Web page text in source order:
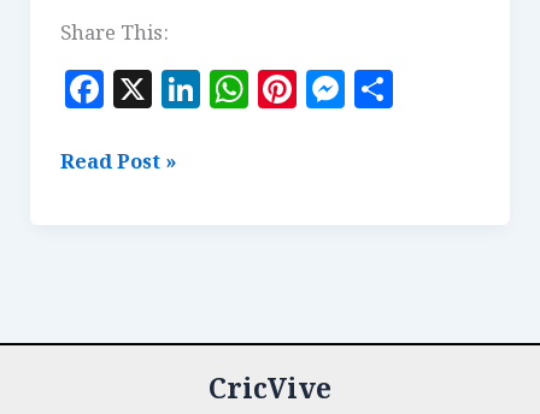
Share This:
F
a
c
k
X Li
n
W
h
Pi
n
M
es
S
h
Fastest
Read Post »
CricVive